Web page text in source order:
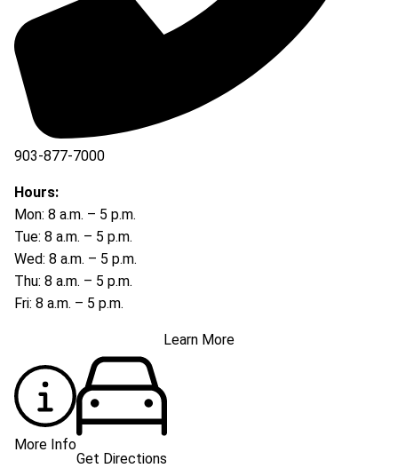
903-877-7000
Hours:
Mon: 8 a.m. – 5 p.m.
Tue: 8 a.m. – 5 p.m.
Wed: 8 a.m. – 5 p.m.
Thu: 8 a.m. – 5 p.m.
Fri: 8 a.m. – 5 p.m.
Learn More
More Info
Get Directions